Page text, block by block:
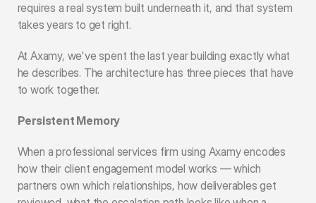
requires a real system built underneath it, and that system
takes years to get right.
At Axamy, we've spent the last year building exactly what
he describes. The architecture has three pieces that have
to work together.
Persistent Memory
When a professional services firm using Axamy encodes
how their client engagement model works — which
partners own which relationships, how deliverables get